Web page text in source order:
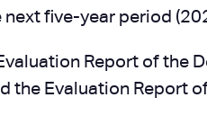
next five-year period
Report of the
the Evaluation Report